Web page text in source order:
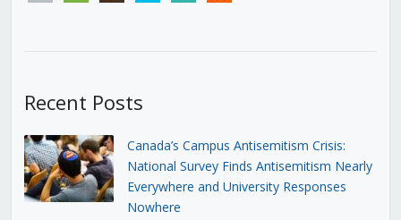
Recent Posts
Canada’s Campus Antisemitism Crisis:
National Survey Finds Antisemitism Nearly
Everywhere and University Responses
Nowhere